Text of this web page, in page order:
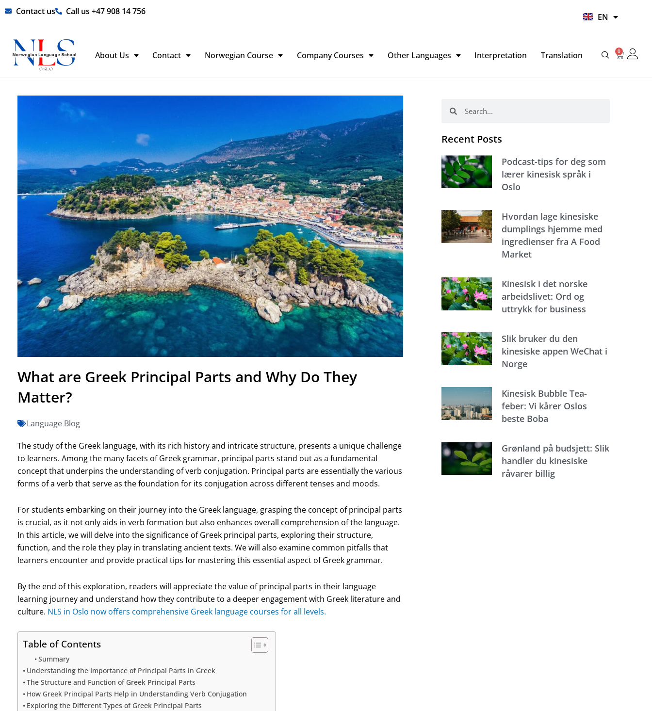
Skip Contact us Call us +47 908 14 756
EN
HI
About Us Contact Norwegian Course Company Courses Other Languages Interpretation Translation 0
Basket
What are Greek Principal Parts and Why Do They
Matter?
Language Blog
The study of the Greek language, with its rich history and intricate structure, presents a unique challenge
to learners. Among the many facets of Greek grammar, principal parts stand out as a fundamental
concept that underpins the understanding of verb conjugation. Principal parts are essentially the various
forms of a verb that serve as the foundation for its conjugation across different tenses and moods.
For students embarking on their journey into the Greek language, grasping the concept of principal parts
is crucial, as it not only aids in verb formation but also enhances overall comprehension of the language.
In this article, we will delve into the significance of Greek principal parts, exploring their structure,
function, and the role they play in translating ancient texts. We will also examine common pitfalls that
learners encounter and provide practical tips for mastering this essential aspect of Greek grammar.
By the end of this exploration, readers will appreciate the value of principal parts in their language
learning journey and understand how they contribute to a deeper engagement with Greek literature and
culture. NLS in Oslo now offers comprehensive Greek language courses for all levels.
Table of Contents
Summary
Understanding the Importance of Principal Parts in Greek
The Structure and Function of Greek Principal Parts
How Greek Principal Parts Help in Understanding Verb Conjugation
Exploring the Different Types of Greek Principal Parts
Recent Posts
Podcast-tips for deg som
lærer kinesisk språk i
Oslo
Hvordan lage kinesiske
dumplings hjemme med
ingredienser fra A Food
Market
Kinesisk i det norske
arbeidslivet: Ord og
uttrykk for business
Slik bruker du den
kinesiske appen WeChat i
Norge
Kinesisk Bubble Tea-
feber: Vi kårer Oslos
beste Boba
Grønland på budsjett: Slik
handler du kinesiske
råvarer billig